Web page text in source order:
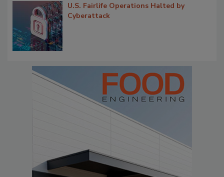
U.S. Fairlife Operations Halted by
Cyberattack